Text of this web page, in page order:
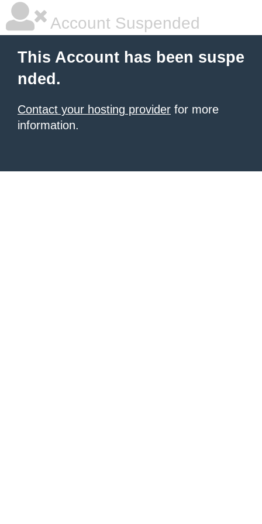
Account Suspended
This Account has been suspe
nded.
Contact your hosting provider for more
information.